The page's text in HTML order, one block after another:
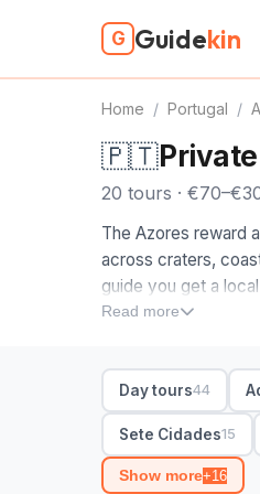
G Guidekin
Home / Portugal /
🇵🇹
20 tours ·
The Azores reward
across craters,
guide you get a
week, and a day
When you compare
links the Sete
the routes run to
the freedom to stop
side of the island.
Read more
Day tours44
Sete Cidades15
Show more+16